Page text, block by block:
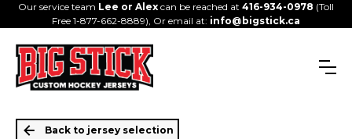
Our service team Lee or Alexcan be reached at 416-934-0978 (Toll
Free 1-877-662-8889), Or email at: info@bigstick.ca
Back to jersey selection